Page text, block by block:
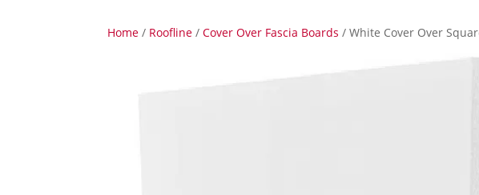
Home / Roofline /Cover Over Fascia Boards / White Cover Over